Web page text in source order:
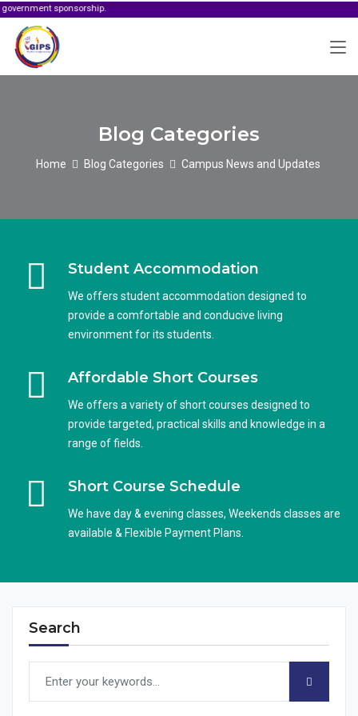
sponsorship.
Blog Categories
Home Blog Categories Campus News and Updates
Student Accommodation
We offers student accommodation designed to
provide a comfortable and conducive living
environment for its students.
Affordable Short Courses
We offers a variety of short courses designed to
provide targeted, practical skills and knowledge in a
range of fields.
Short Course Schedule
We have day & evening classes, Weekends classes are
available & Flexible Payment Plans.
Search